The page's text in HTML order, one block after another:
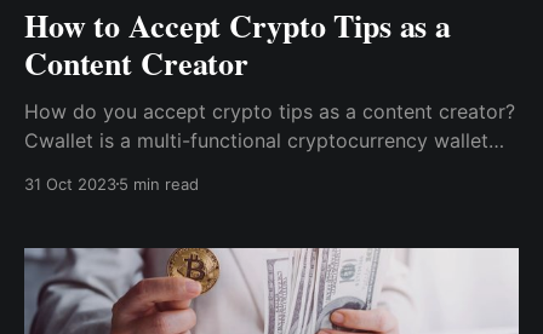
How to Accept Crypto Tips as a
Content Creator
How do you accept crypto tips as a content creator?
Cwallet is a multi-functional cryptocurrency wallet
receive tips via the Cwallet Tip Box easily.
31 Oct 20235 min read